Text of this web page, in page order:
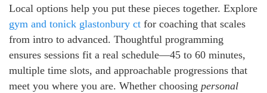
Local options help you put these pieces together. Explore
gym and tonick glastonbury ct for coaching that scales
from intro to advanced. Thoughtful programming
ensures sessions fit a real schedule—45 to 60 minutes,
multiple time slots, and approachable progressions that
meet you where you are. Whether choosing personal